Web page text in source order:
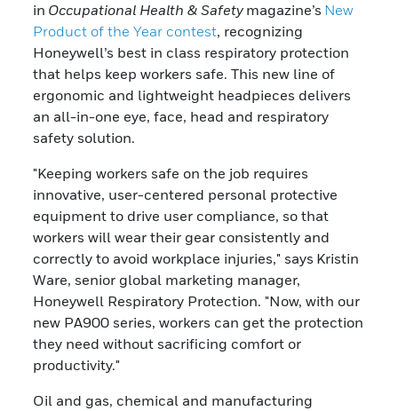
in Occupational Health & Safetymagazine’s New
Product of the Year contest, recognizing
Honeywell’s best in class respiratory protection
that helps keep workers safe. This new line of
ergonomic and lightweight headpieces delivers
an all-in-one eye, face, head and respiratory
safety solution.
"Keeping workers safe on the job requires
innovative, user-centered personal protective
equipment to drive user compliance, so that
workers will wear their gear consistently and
correctly to avoid workplace injuries," says Kristin
Ware, senior global marketing manager,
Honeywell Respiratory Protection. "Now, with our
new PA900 series, workers can get the protection
they need without sacrificing comfort or
productivity."
Oil and gas, chemical and manufacturing